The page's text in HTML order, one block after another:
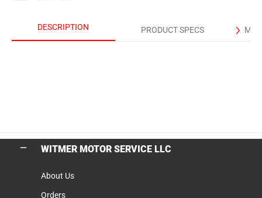
DESCRIPTION PRODUCT SPECS
WITMER MOTOR SERVICE LLC
About Us
Orders